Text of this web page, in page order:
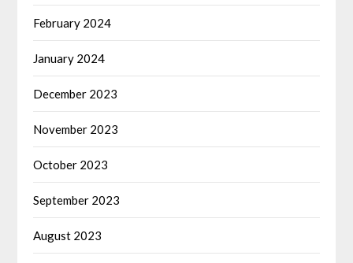
February 2024
January 2024
December 2023
November 2023
October 2023
September 2023
August 2023